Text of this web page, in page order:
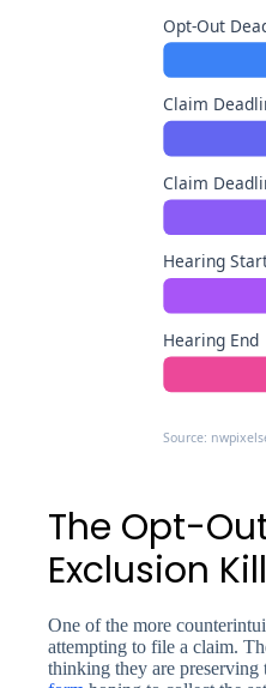
Opt-Out
Claim
Claim
Hearing
Hearing End
Source:
The Opt-
Exclusion
One of the more
attempting to file a claim.
thinking they are preserving